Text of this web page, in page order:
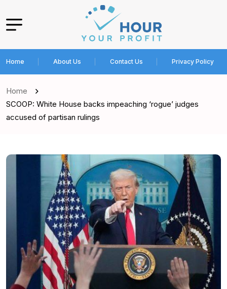
Home About Us Contact Us Privacy Policy
Home
SCOOP: White House backs impeaching ‘rogue’ judges
accused of partisan rulings